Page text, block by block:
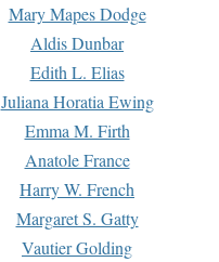
Mary Mapes Dodge
Aldis Dunbar
Edith L. Elias
Juliana Horatia Ewing
Emma M. Firth
Anatole France
Harry W. French
Margaret S. Gatty
Vautier Golding